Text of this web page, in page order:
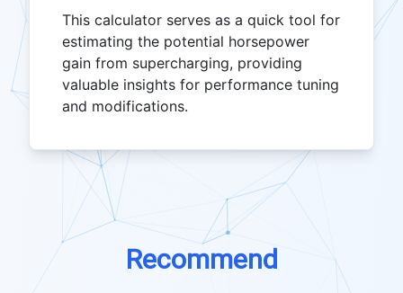
This calculator serves as a quick tool for
estimating the potential horsepower
gain from supercharging, providing
valuable insights for performance tuning
and modifications.
Recommend